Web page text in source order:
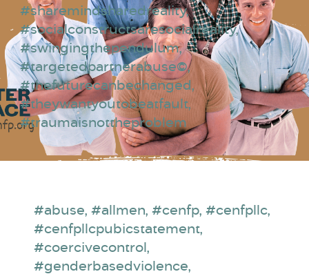
#sharemindsharedreality,
#socialconstructsaresocialreality,
#swingingthependulum,
#targetedpartnerabuse©,
#thefuturecanbechanged ,
#theywantyoutobeatfault,
#traumaisnottheproblem
#abuse, #allmen, #cenfp, #cenfpllc,
#cenfpllcpubicstatement,
#coercivecontrol ,
#genderbasedviolence,